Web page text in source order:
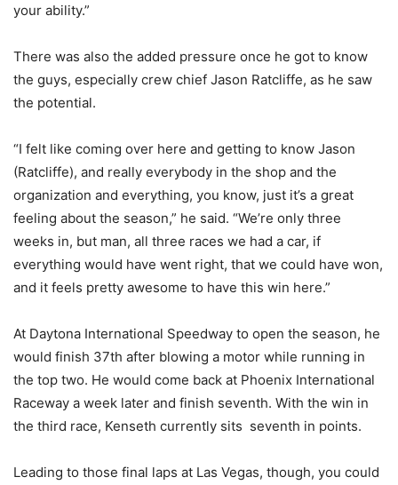
your ability.”
There was also the added pressure once he got to know
the guys, especially crew chief Jason Ratcliffe, as he saw
the potential.
“I felt like coming over here and getting to know Jason
(Ratcliffe), and really everybody in the shop and the
organization and everything, you know, just it’s a great
feeling about the season,” he said. “We’re only three
weeks in, but man, all three races we had a car, if
everything would have went right, that we could have won,
and it feels pretty awesome to have this win here.”
At Daytona International Speedway to open the season, he
would finish 37th after blowing a motor while running in
the top two. He would come back at Phoenix International
Raceway a week later and finish seventh. With the win in
the third race, Kenseth currently sits seventh in points.
Leading to those final laps at Las Vegas, though, you could